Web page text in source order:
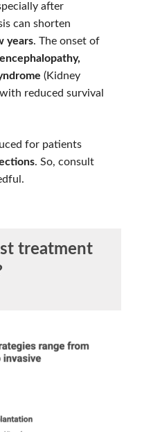
after
can shorten
years. The onset of
(Kidney
reduced survival
for patients
. So, consult
treatment